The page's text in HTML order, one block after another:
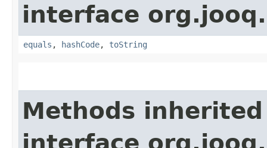
interface org.jooq.
equals , hashCode, toString
Methods